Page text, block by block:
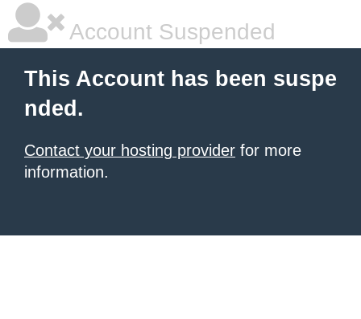
Account Suspended
This Account has been suspe
nded.
Contact your hosting provider for more
information.